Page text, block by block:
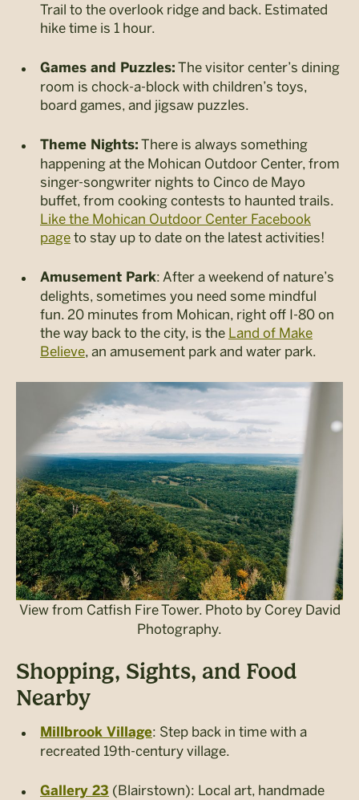
Trail to the overlook ridge and back. Estimated
hike time is 1 hour.
Games and Puzzles: The visitor center’s dining
room is chock-a-block with children’s toys,
board games, and jigsaw puzzles.
Theme Nights: There is always something
happening at the Mohican Outdoor Center, from
singer-songwriter nights to Cinco de Mayo
buffet, from cooking contests to haunted trails.
Like the Mohican Outdoor Center Facebook
page to stay up to date on the latest activities!
Amusement Park: After a weekend of nature’s
delights, sometimes you need some mindful
fun. 20 minutes from Mohican, right off I-80 on
the way back to the city, is the Land of Make
Believe, an amusement park and water park.
View from Catfish Fire Tower. Photo by Corey David
Photography.
Shopping, Sights, and Food
Nearby
Millbrook Village: Step back in time with a
recreated 19th-century village.
Gallery 23 (Blairstown): Local art, handmade